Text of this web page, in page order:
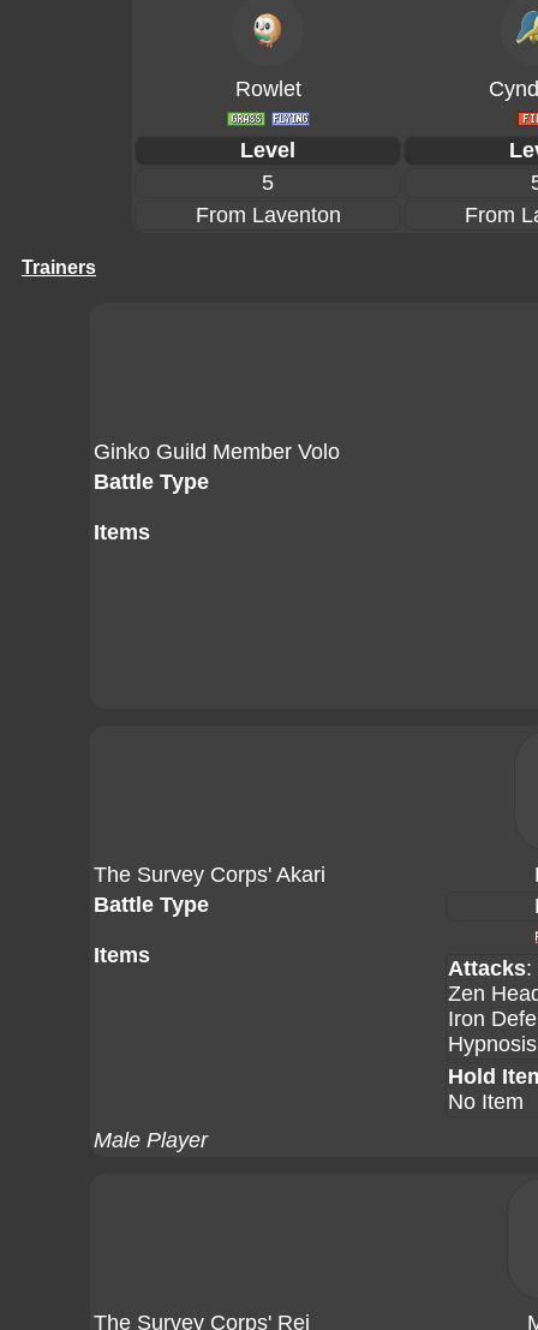
Rowlet
Level
5
From Laventon
From
Trainers
Ginko Guild Member Volo
Battle Type
Items
The Survey Corps' Akari
Battle Type
Items
Attacks:
Zen
Iron
Hypnosis
Hold
No Item
Male Player
The Survey Corps' Rei